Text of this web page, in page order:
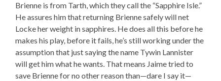
Brienne is from Tarth, which they call the “Sapphire Isle.”
He assures him that returning Brienne safely will net
Locke her weight in sapphires. He does all this before he
makes his play, before it fails, he’s still working under the
assumption that just saying the name Tywin Lannister
will get him what he wants. That means Jaime tried to
save Brienne for no other reason than—dare I say it—